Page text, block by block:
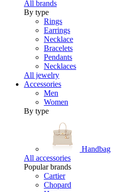
All brands
By type
Rings
Earrings
Necklace
Bracelets
Pendants
Necklaces
All jewelry
Accessories
Men
Women
By type
Handbag
All accessories
Popular brands
Cartier
Chopard